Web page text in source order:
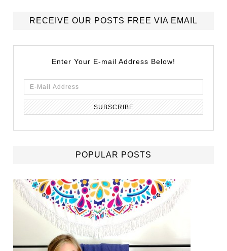
RECEIVE OUR POSTS FREE VIA EMAIL
Enter Your E-mail Address Below!
POPULAR POSTS